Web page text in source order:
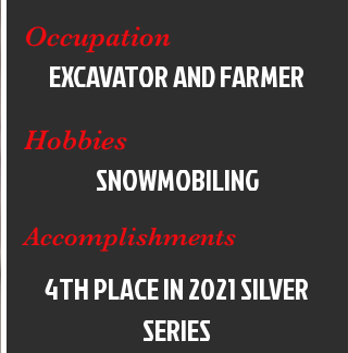
Occupation
EXCAVATOR AND FARMER
Hobbies
SNOWMOBILING
Accomplishments
4TH PLACE IN 2021 SILVER
SERIES